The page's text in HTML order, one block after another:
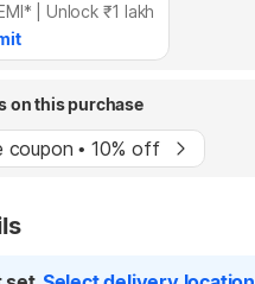
| Unlock ₹1 lakh
on this purchase
coupon • 10% off